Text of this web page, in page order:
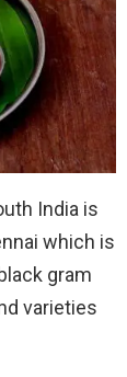
India is
which is
gram
varieties